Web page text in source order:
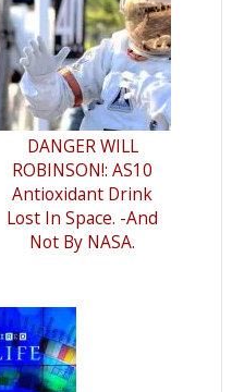
DANGER WILL
ROBINSON!: AS10
Antioxidant Drink
Lost In Space. -And
Not By NASA.